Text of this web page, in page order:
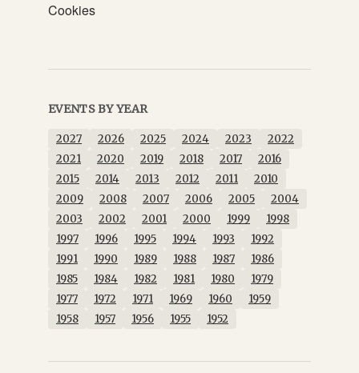
Cookies
EVENTS BY YEAR
2027 2026 2025 2024 2023
2022
2021
2020 2019 2018 2017
2016
2015
2014 2013 2012 2011
2010
2009
2008 2007 2006 2005
2004
2003
2002 2001 2000 1999
1998
1997
1996 1995 1994 1993
1992
1991
1990 1989 1988 1987
1986
1985
1984 1982 1981 1980
1979
1977
1972 1971 1969 1960
1959
1958
1957 1956 1955 1952